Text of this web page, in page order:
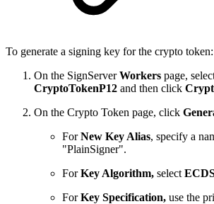
To generate a signing key for the crypto token:
On the SignServerWorkers page,
CryptoTokenP12 and then click
On the Crypto Token page, click
ForNew Key Alias, specify a
"PlainSigner".
ForKey Algorithm, select
ForKey Specification, use the